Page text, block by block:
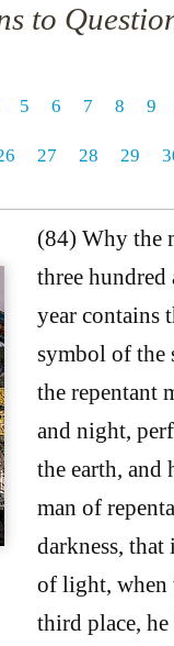
to
5 6 7 8 9
27 28 29
(84) Why the
three
year contains
symbol of the
the repentant
and night,
the earth, and
man of
darkness,
of light, when
third place, he